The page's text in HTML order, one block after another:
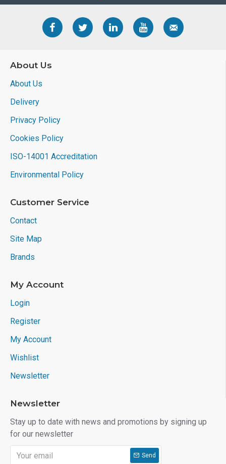
About Us
About Us
Delivery
Privacy Policy
Cookies Policy
ISO-14001 Accreditation
Environmental Policy
Customer Service
Contact
Site Map
Brands
My Account
Login
Register
My Account
Wishlist
Newsletter
Newsletter
Stay up to date with news and promotions by signing up
for our newsletter
Send